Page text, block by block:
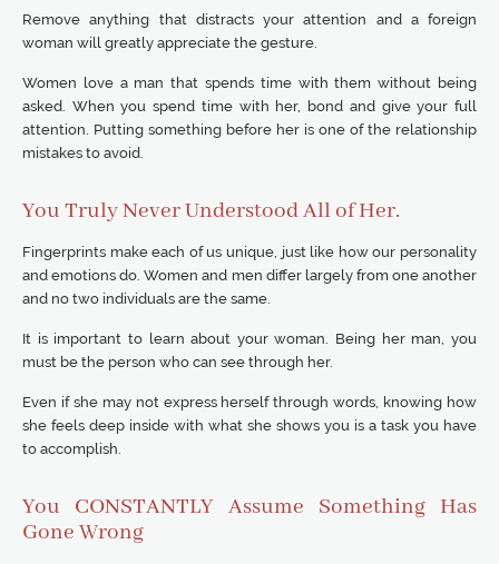
Remove anything that distracts your attention and a foreign
woman will greatly appreciate the gesture.
Women love a man that spends time with them without being
asked. When you spend time with her, bond and give your full
attention. Putting something before her is one of the relationship
mistakes to avoid.
You Truly Never Understood All of Her.
Fingerprints make each of us unique, just like how our personality
and emotions do. Women and men differ largely from one another
and no two individuals are the same.
It is important to learn about your woman. Being her man, you
must be the person who can see through her.
Even if she may not express herself through words, knowing how
she feels deep inside with what she shows you is a task you have
to accomplish.
You CONSTANTLY Assume Something Has
Gone Wrong